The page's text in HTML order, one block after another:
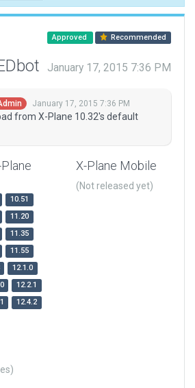
Approved Recommended
January 17, 2015 7:36 PM
January 17, 2015 7:36 PM
from X-Plane 10.32's default
10.51
11.20
11.35
11.55
12.1.0
12.2.1
12.4.2
X-Plane Mobile
(Not released yet)